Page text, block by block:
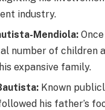
industry.
Mendiola:
number of children
expansive family.
Known
his father’s